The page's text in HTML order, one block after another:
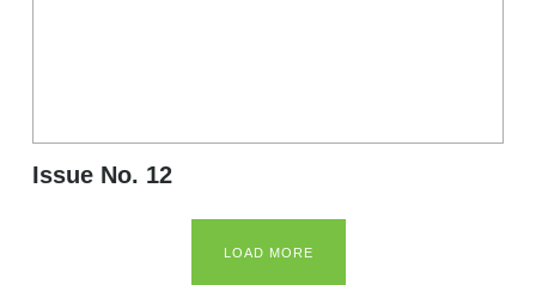
Issue No. 12
LOAD MORE